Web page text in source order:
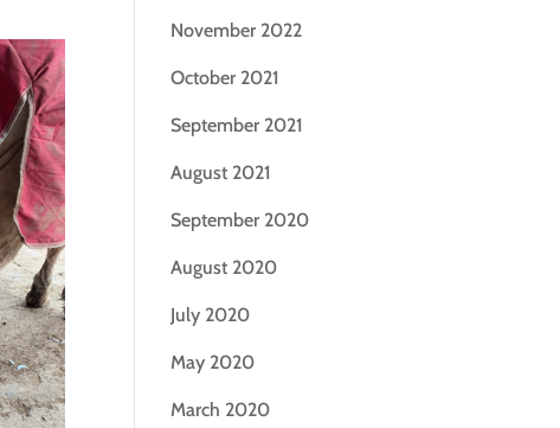
November 2022
October 2021
September 2021
August 2021
September 2020
August 2020
July 2020
May 2020
March 2020